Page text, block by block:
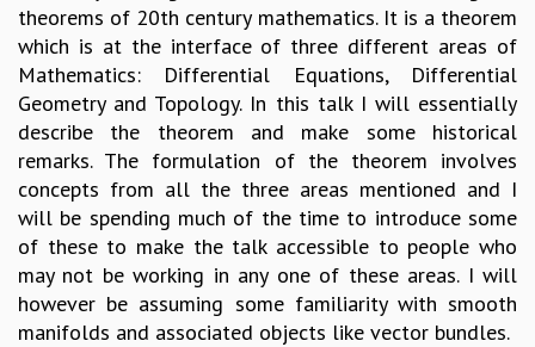
MATHEMATICS
APPLIED MATHEMATICS
PHYSICS OF LIFE
GRADUATE COURSES
SUMMER COURSES
POSTDOCTORAL PROGRAM
SUMMER RESEARCH PROGRAM
LONG TERM VISITING STUDENTS PROGRAM
THESIS ARCHIVE
RESEARCH
PHYSICAL AND NATURAL SCIENCES
theorems of 20th century mathematics. It is a theorem
which is at the interface of three different areas of
Mathematics: Differential Equations, Differential
Geometry and Topology. In this talk I will essentially
describe the theorem and make some historical
remarks. The formulation of the theorem involves
concepts from all the three areas mentioned and I
will be spending much of the time to introduce some
of these to make the talk accessible to people who
may not be working in any one of these areas. I will
however be assuming some familiarity with smooth
manifolds and associated objects like vector bundles.